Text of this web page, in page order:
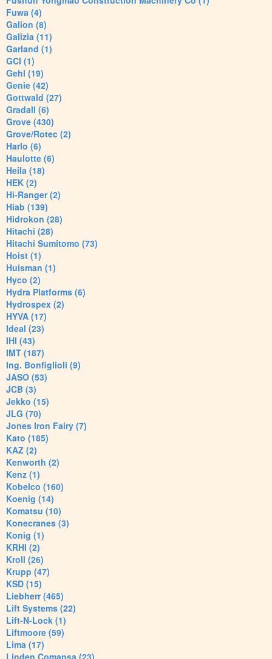
Fuwa (4)
Galion (8)
Galizia (11)
Garland (1)
GCI (1)
Gehl (19)
Genie (42)
Gottwald (27)
Gradall (6)
Grove (430)
Grove/Rotec (2)
Harlo (6)
Haulotte (6)
Heila (18)
HEK (2)
Hi-Ranger (2)
Hiab (139)
Hidrokon (28)
Hitachi (28)
Hitachi Sumitomo (73)
Hoist (1)
Huisman (1)
Hyco (2)
Hydra Platforms (6)
Hydrospex (2)
HYVA (17)
Ideal (23)
IHI (43)
IMT (187)
Ing. Bonfiglioli (9)
JASO (53)
JCB (3)
Jekko (15)
JLG (70)
Jones Iron Fairy (7)
Kato (185)
KAZ (2)
Kenworth (2)
Kenz (1)
Kobelco (160)
Koenig (14)
Komatsu (10)
Konecranes (3)
Konig (1)
KRHI (2)
Kroll (26)
Krupp (47)
KSD (15)
Liebherr (465)
Lift Systems (22)
Lift-N-Lock (1)
Liftmoore (59)
Lima (17)